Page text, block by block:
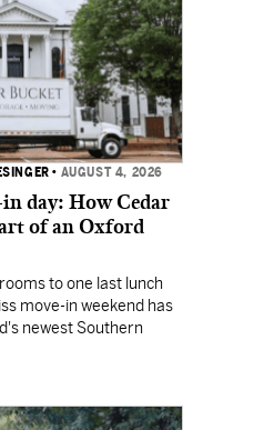
• AUGUST 4, 2026
day: How Cedar
of an Oxford
to one last lunch
move-in weekend has
newest Southern